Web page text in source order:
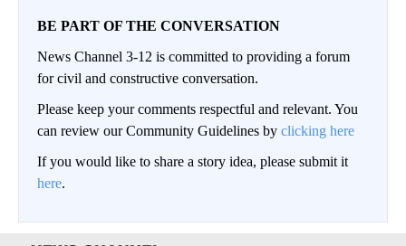
BE PART OF THE CONVERSATION
News Channel 3-12 is committed to providing a forum
for civil and constructive conversation.
Please keep your comments respectful and relevant. You
can review our Community Guidelines by clicking here
If you would like to share a story idea, please submit it
here.